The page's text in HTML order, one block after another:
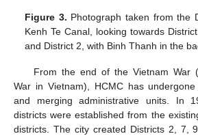
Figure 3. Photograph taken from the
Kenh Te Canal, looking towards
and District 2, with Binh Thanh in the
From the end of the Vietnam War
War in Vietnam), HCMC has
and merging administrative units. In
districts were established from the
districts. The city created Districts 2, 7,